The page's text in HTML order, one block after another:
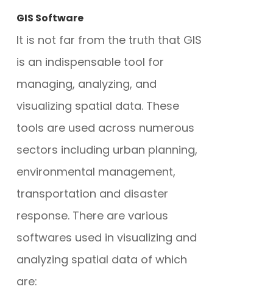
GIS Software
It is not far from the truth that GIS
is an indispensable tool for
managing, analyzing, and
visualizing spatial data. These
tools are used across numerous
sectors including urban planning,
environmental management,
transportation and disaster
response. There are various
softwares used in visualizing and
analyzing spatial data of which
are: